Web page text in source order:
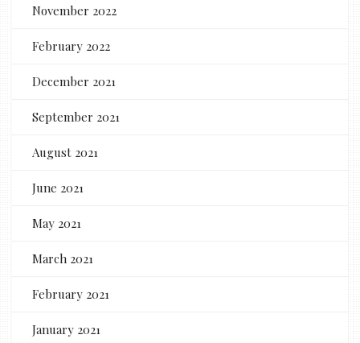
November 2022
February 2022
December 2021
September 2021
August 2021
June 2021
May 2021
March 2021
February 2021
January 2021